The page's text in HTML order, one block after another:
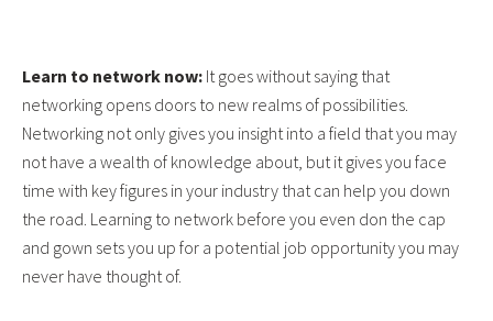
Learn to network now: It goes without saying that
networking opens doors to new realms of possibilities.
Networking not only gives you insight into a field that you may
not have a wealth of knowledge about, but it gives you face
time with key figures in your industry that can help you down
the road. Learning to network before you even don the cap
and gown sets you up for a potential job opportunity you may
never have thought of.